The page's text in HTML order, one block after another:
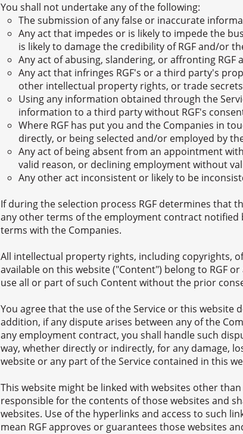
You shall not undertake any of the following:
The submission of any false or inaccurate
Any act that impedes or is likely to impede the
is likely to damage the credibility of RGF and/or
Any act of abusing, slandering, or affronting RGF
Any act that infringes RGF's or a third party's
other intellectual property rights, or trade
Using any information obtained through the
information to a third party without RGF's
Where RGF has put you and the Companies in
directly, or being selected and/or employed by
Any act of being absent from an appointment
valid reason, or declining employment without
Any other act inconsistent or likely to be
If during the selection process RGF determines that
any other terms of the employment contract notified
terms with the Companies.
All intellectual property rights, including copyrights,
available on this website ("Content") belong to RGF
use all or part of such Content without the prior
You agree that the use of the Service or this website
addition, if any dispute arises between any of the
any employment contract, you shall handle such
way, whether directly or indirectly, for any damage,
website or any part of the Service contained in this
This website might be linked with websites other
responsible for the contents of those websites and
websites. Use of the hyperlinks and access to such
mean RGF approves or guarantees those websites